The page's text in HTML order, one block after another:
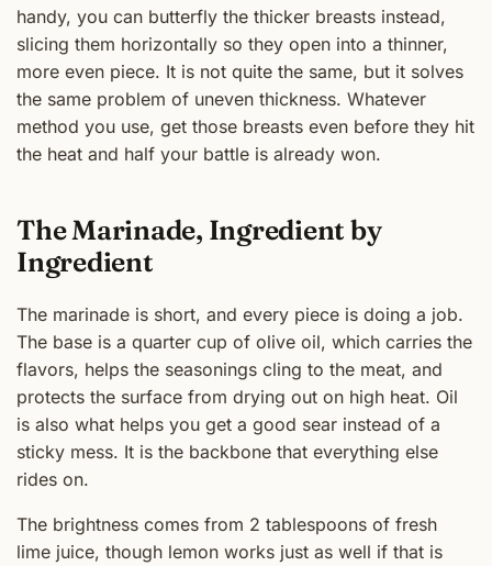
handy, you can butterfly the thicker breasts instead,
slicing them horizontally so they open into a thinner,
more even piece. It is not quite the same, but it solves
the same problem of uneven thickness. Whatever
method you use, get those breasts even before they hit
the heat and half your battle is already won.
The Marinade, Ingredient by
Ingredient
The marinade is short, and every piece is doing a job.
The base is a quarter cup of olive oil, which carries the
flavors, helps the seasonings cling to the meat, and
protects the surface from drying out on high heat. Oil
is also what helps you get a good sear instead of a
sticky mess. It is the backbone that everything else
rides on.
The brightness comes from 2 tablespoons of fresh
lime juice, though lemon works just as well if that is